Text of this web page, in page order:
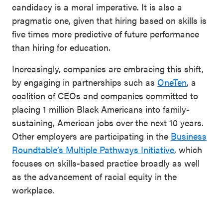
candidacy is a moral imperative. It is also a
pragmatic one, given that hiring based on skills is
five times more predictive of future performance
than hiring for education.
Increasingly, companies are embracing this shift,
by engaging in partnerships such as OneTen, a
coalition of CEOs and companies committed to
placing 1 million Black Americans into family-
sustaining, American jobs over the next 10 years.
Other employers are participating in the Business
Roundtable’s Multiple Pathways Initiative, which
focuses on skills-based practice broadly as well
as the advancement of racial equity in the
workplace.